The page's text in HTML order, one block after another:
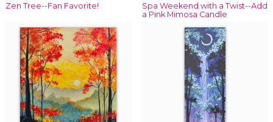
Zen Tree--Fan Favorite!
Spa Weekend with a Twist--Add
a Pink Mimosa Candle